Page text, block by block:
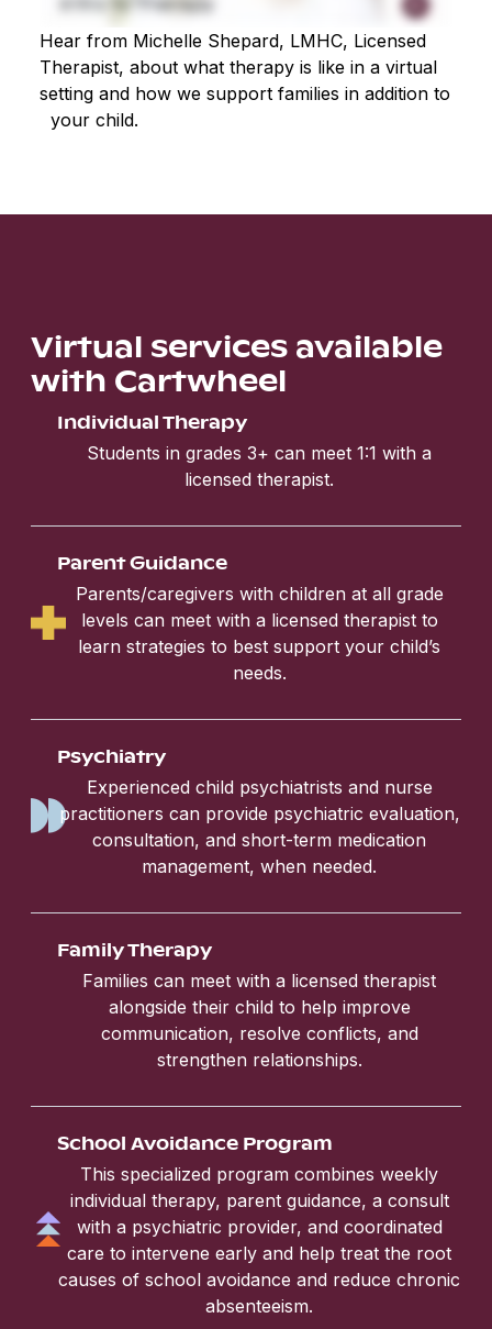
Hear from Michelle Shepard, LMHC, Licensed
Therapist, about what therapy is like in a virtual
setting and how we support families in addition to
your child.
Virtual services available
with Cartwheel
Individual Therapy
Students in grades 3+ can meet 1:1 with a
licensed therapist.
Parent Guidance
Parents/caregivers with children at all grade
levels can meet with a licensed therapist to
learn strategies to best support your child’s
needs.
Psychiatry
Experienced child psychiatrists and nurse
practitioners can provide psychiatric evaluation,
consultation, and short-term medication
management, when needed.
Family Therapy
Families can meet with a licensed therapist
alongside their child to help improve
communication, resolve conflicts, and
strengthen relationships.
School Avoidance Program
This specialized program combines weekly
individual therapy, parent guidance, a consult
with a psychiatric provider, and coordinated
care to intervene early and help treat the root
causes of school avoidance and reduce chronic
absenteeism.